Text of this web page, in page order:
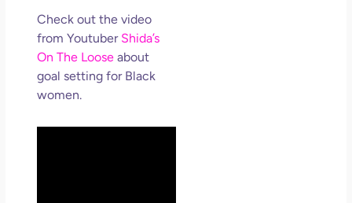
Check out the video
from Youtuber Shida’s
On The Loose about
goal setting for Black
women.